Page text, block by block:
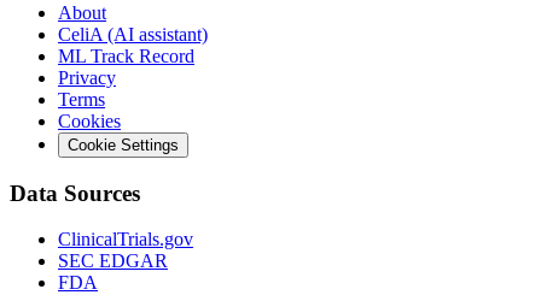
About
CeliA (AI assistant)
ML Track Record
Privacy
Terms
Cookies
Cookie Settings
Data Sources
ClinicalTrials.gov
SEC EDGAR
FDA